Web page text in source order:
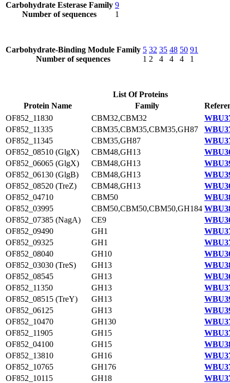
Carbohydrate Esterase Family
Number of sequences
9
1
Carbohydrate-Binding Module Family
Number of sequences
5
1
32
2
35
4
48
4
50
4
91
1
List Of Proteins
Protein Name
Family
OF852_11830
CBM32,CBM32
OF852_11335
CBM35,CBM35,CBM35,GH87
OF852_11345
CBM35,GH87
OF852_08510 (GlgX)
CBM48,GH13
OF852_06065 (GlgX)
CBM48,GH13
OF852_06130 (GlgB)
CBM48,GH13
OF852_08520 (TreZ)
CBM48,GH13
OF852_04710
CBM50
OF852_03995
CBM50,CBM50,CBM50,GH184
OF852_07385 (NagA)
CE9
OF852_09490
GH1
OF852_09325
GH1
OF852_08040
GH10
OF852_03030 (TreS)
GH13
OF852_08545
GH13
OF852_11350
GH13
OF852_08515 (TreY)
GH13
OF852_06125
GH13
OF852_10470
GH130
OF852_11905
GH15
OF852_04100
GH15
OF852_13810
GH16
OF852_10765
GH176
OF852_10115
GH18